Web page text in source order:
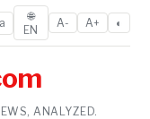
🌐
EN
A- A+ ◐
ANALYZED.